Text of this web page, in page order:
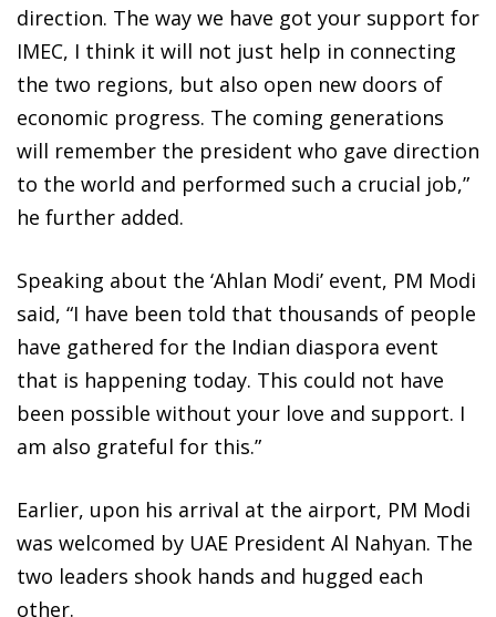
direction. The way we have got your support for
IMEC, I think it will not just help in connecting
the two regions, but also open new doors of
economic progress. The coming generations
will remember the president who gave direction
to the world and performed such a crucial job,”
he further added.
Speaking about the ‘Ahlan Modi’ event, PM Modi
said, “I have been told that thousands of people
have gathered for the Indian diaspora event
that is happening today. This could not have
been possible without your love and support. I
am also grateful for this.”
Earlier, upon his arrival at the airport, PM Modi
was welcomed by UAE President Al Nahyan. The
two leaders shook hands and hugged each
other.